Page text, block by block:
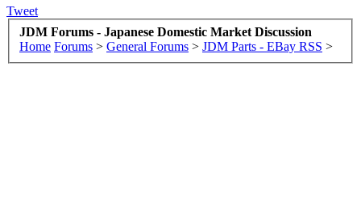
Tweet
JDM Forums - Japanese Domestic Market Discussion
Home Forums > General Forums > JDM Parts - EBay RSS >